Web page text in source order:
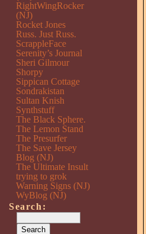
RightWingRocker
(NJ)
Rocket Jones
Russ. Just Russ.
ScrappleFace
Serenity’s Journal
Sheri Gilmour
Shorpy
Sippican Cottage
Sondrakistan
Sultan Knish
Synthstuff
The Black Sphere.
The Lemon Stand
The Presurfer
The Save Jersey
Blog (NJ)
The Ultimate Insult
trying to grok
Warning Signs (NJ)
WyBlog (NJ)
Search: